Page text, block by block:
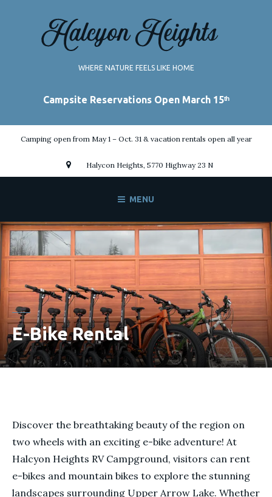
WHERE NATURE FEELS LIKE HOME
Camping open from May 1 – Oct. 31 & vacation rentals open all year
Halycon Heights, 5770 Highway 23 N
MENU
E-Bike Rental
Discover the breathtaking beauty of the region on
two wheels with an exciting e-bike adventure! At
Halcyon Heights RV Campground, visitors can rent
e-bikes and mountain bikes to explore the stunning
landscapes surrounding Upper Arrow Lake. Whether